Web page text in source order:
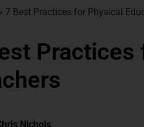
7 Best Practices for Physical
Practices
Nichols